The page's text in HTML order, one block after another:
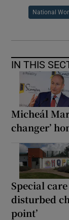
National
IN THIS
Micheál
changer’
Special
disturbed
point’